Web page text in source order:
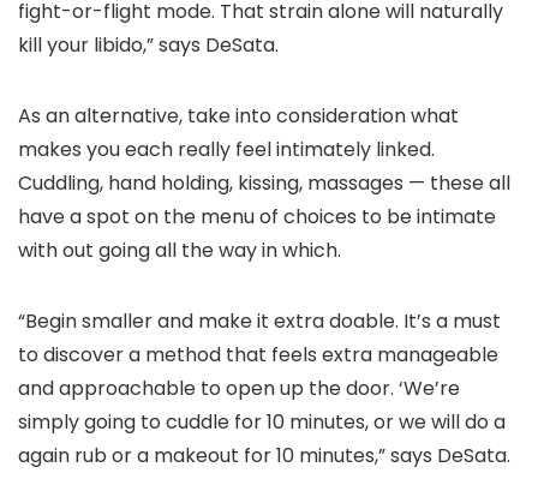
fight-or-flight mode. That strain alone will naturally
kill your libido,” says DeSata.
As an alternative, take into consideration what
makes you each really feel intimately linked.
Cuddling, hand holding, kissing, massages — these all
have a spot on the menu of choices to be intimate
with out going all the way in which.
“Begin smaller and make it extra doable. It’s a must
to discover a method that feels extra manageable
and approachable to open up the door. ‘We’re
simply going to cuddle for 10 minutes, or we will do a
again rub or a makeout for 10 minutes,” says DeSata.